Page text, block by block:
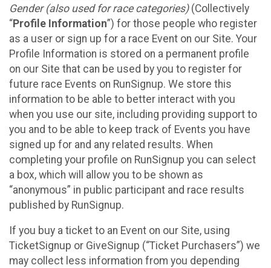
Gender (also used for race categories)(Collectively
“Profile Information”) for those people who register
as a user or sign up for a race Event on our Site. Your
Profile Information is stored on a permanent profile
on our Site that can be used by you to register for
future race Events on RunSignup. We store this
information to be able to better interact with you
when you use our site, including providing support to
you and to be able to keep track of Events you have
signed up for and any related results. When
completing your profile on RunSignup you can select
a box, which will allow you to be shown as
“anonymous” in public participant and race results
published by RunSignup.
If you buy a ticket to an Event on our Site, using
TicketSignup or GiveSignup (“Ticket Purchasers”) we
may collect less information from you depending